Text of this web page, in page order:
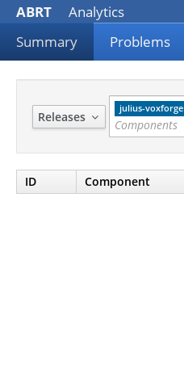
ABRT
Analytics
Summary
Problems
Releases
julius-voxforge
ID Component